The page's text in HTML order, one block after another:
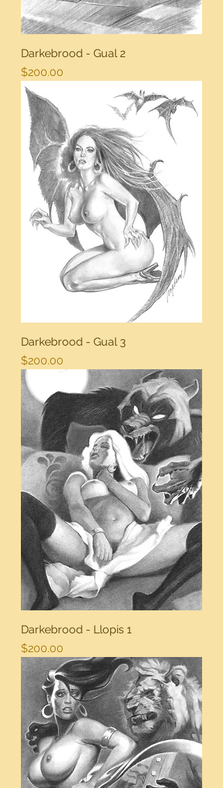
Darkebrood - Gual 2
Price
$200.00
Darkebrood - Gual 3
Price
$200.00
Darkebrood - Llopis 1
Price
$200.00